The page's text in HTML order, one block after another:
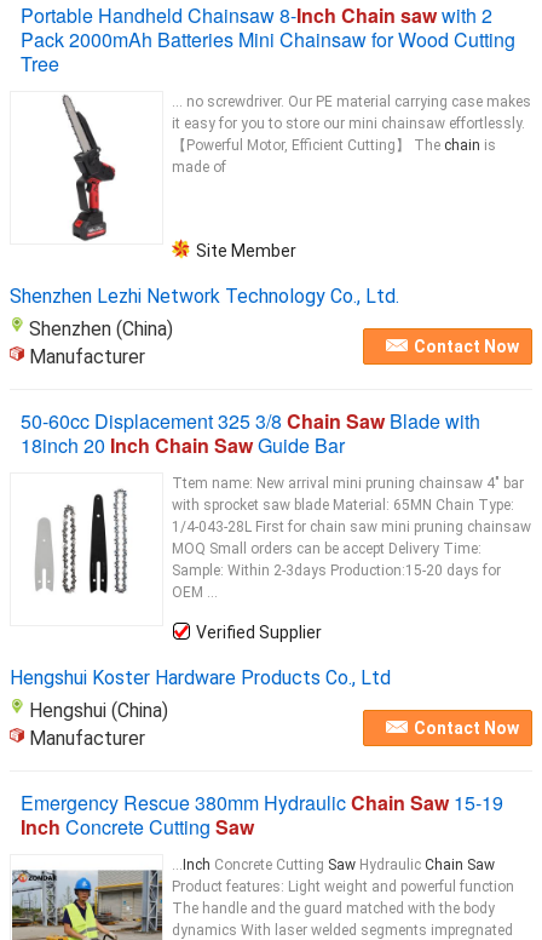
Portable Handheld Chainsaw 8-Inch Chain sawwith 2
Pack 2000mAh Batteries Mini Chainsaw for Wood Cutting
Tree
... no screwdriver. Our PE material carrying case makes
it easy for you to store our mini chainsaw effortlessly.
【Powerful Motor, Efficient Cutting】 The chain is
made of
Site Member
Shenzhen Lezhi Network Technology Co., Ltd.
Shenzhen (China)
Manufacturer
Contact Now
50-60cc Displacement 325 3/8 Chain SawBlade with
18inch 20 Inch Chain SawGuide Bar
Ttem name: New arrival mini pruning chainsaw 4" bar
with sprocket saw blade Material: 65MN Chain Type:
1/4-043-28L First for chain saw mini pruning chainsaw
MOQ Small orders can be accept Delivery Time:
Sample: Within 2-3days Production:15-20 days for
OEM ...
Verified Supplier
Hengshui Koster Hardware Products Co., Ltd
Hengshui (China)
Manufacturer
Contact Now
Emergency Rescue 380mm HydraulicChain Saw15-19
Inch Concrete Cutting Saw
... Inch Concrete Cutting Saw Hydraulic Chain Saw
Product features: Light weight and powerful function
The handle and the guard matched with the body
dynamics With laser welded segments impregnated